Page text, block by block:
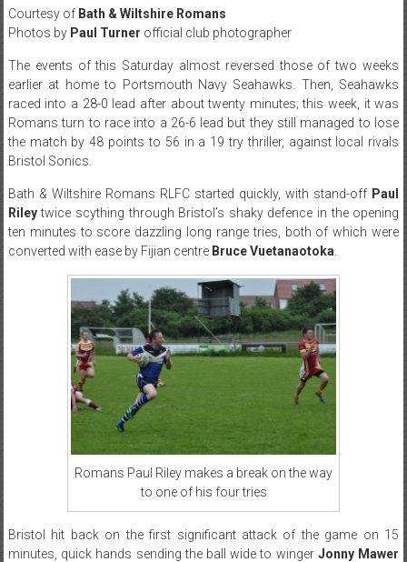
Courtesy of Bath & Wiltshire Romans
Photos by Paul Turner official club photographer
The events ofthis Saturday almost reversed those of two weeks
earlier at home to Portsmouth Navy Seahawks. Then, Seahawks
raced into a 28-0 lead after about twenty minutes; this week, it was
Romans turn to race into a 26-6 lead but they still managed to lose
the match by 48 points to 56 in a 19 try thriller, against local rivals
Bristol Sonics.
Bath & Wiltshire Romans RLFC started quickly, with stand-off Paul
Rileytwice scything through Bristol’s shaky defence in the opening
ten minutes to score dazzling long range tries, both of which were
converted with ease by Fijian centre Bruce Vuetanaotoka
Romans Paul Riley makes a break on the way
to one of his four tries
Bristol hit back on the first significant attack of the game on 15
minutes, quick hands sending the ball wide to winger Jonny Mawer